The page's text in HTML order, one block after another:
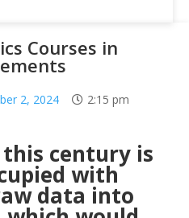
Courses in
2, 2024
2:15 pm
century is
with
data into